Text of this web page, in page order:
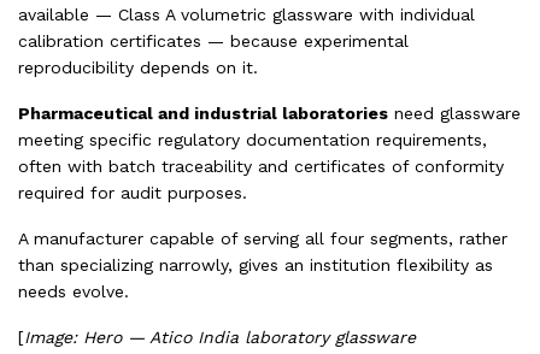
available — Class A volumetric glassware with individual
calibration certificates — because experimental
reproducibility depends on it.
Pharmaceutical and industrial laboratories need glassware
meeting specific regulatory documentation requirements,
often with batch traceability and certificates of conformity
required for audit purposes.
A manufacturer capable of serving all four segments, rather
than specializing narrowly, gives an institution flexibility as
needs evolve.
[Image: Hero — Atico India laboratory glassware